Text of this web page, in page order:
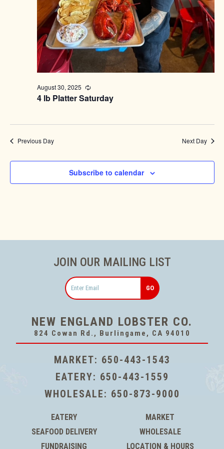
4 lb Platter Saturday
August 30, 2025 Recurring
Previous Day Next Day
Subscribe to calendar
NEW ENGLAND LOBSTER CO.
824 Cowan Rd., Burlingame, CA 94010
MARKET: 650-443-1543
EATERY: 650-443-1559
WHOLESALE: 650-873-9000
EATERY
MARKET
SEAFOOD DELIVERY
WHOLESALE
FUNDRAISING
LOCATION & HOURS
JOIN OUR MAILING LIST
Email